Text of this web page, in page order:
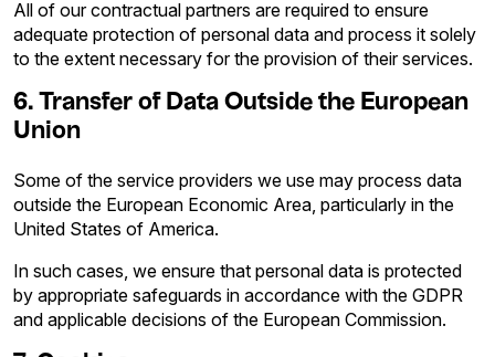
All of our contractual partners are required to ensure
adequate protection of personal data and process it solely
to the extent necessary for the provision of their services.
6. Transfer of Data Outside the European
Union
Some of the service providers we use may process data
outside the European Economic Area, particularly in the
United States of America.
In such cases, we ensure that personal data is protected
by appropriate safeguards in accordance with the GDPR
and applicable decisions of the European Commission.